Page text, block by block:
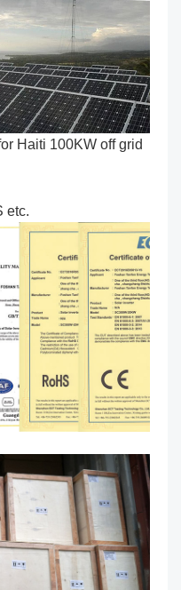
Haiti 100KW off grid
etc.